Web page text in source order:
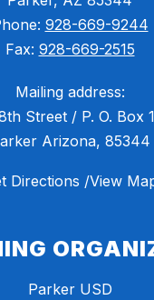
928-669-9244
Fax: 928-669-2515
Mailing address:
Street / P. O. Box
Arizona, 85344
Directions /View
Parker USD